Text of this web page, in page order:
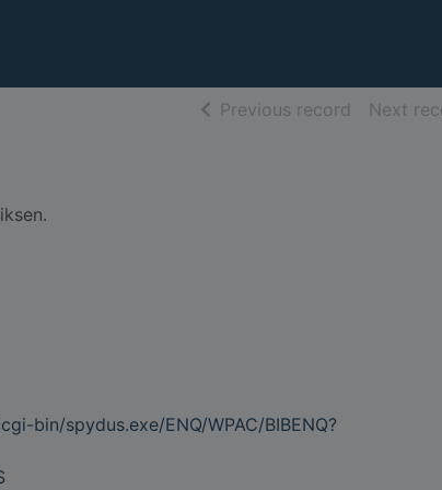
Previous record of search
Next
bin/spydus.exe/ENQ/WPAC/BIBENQ?